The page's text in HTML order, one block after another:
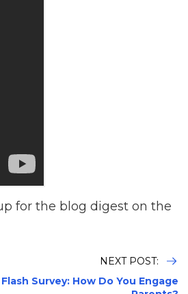
for the blog digest on the
NEXT POST:
Flash Survey: How Do You Engage